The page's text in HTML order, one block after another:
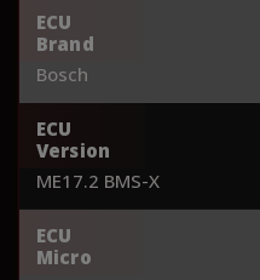
ECU
Brand
Bosch
ECU
Version
ME17.2 BMS-X
ECU
Micro